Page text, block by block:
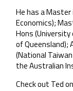
He has a Master
Economics);
Hons
of Queensland);
(National
the Australian
Check out Ted